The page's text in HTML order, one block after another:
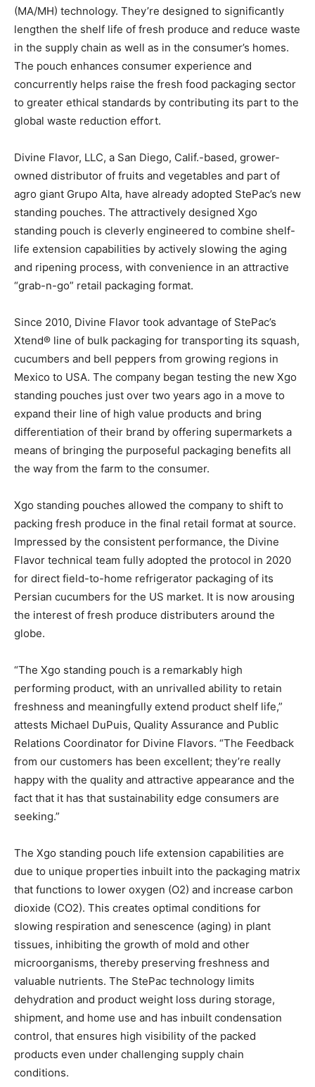
(MA/MH) technology. They’re designed to significantly
lengthen the shelf life of fresh produce and reduce waste
in the supply chain as well as in the consumer’s homes.
The pouch enhances consumer experience and
concurrently helps raise the fresh food packaging sector
to greater ethical standards by contributing its part to the
global waste reduction effort.
Divine Flavor, LLC, a San Diego, Calif.-based, grower-
owned distributor of fruits and vegetables and part of
agro giant Grupo Alta, have already adopted StePac’s new
standing pouches. The attractively designed Xgo
standing pouch is cleverly engineered to combine shelf-
life extension capabilities by actively slowing the aging
and ripening process, with convenience in an attractive
“grab-n-go” retail packaging format.
Since 2010, Divine Flavor took advantage of StePac’s
Xtend® line of bulk packaging for transporting its squash,
cucumbers and bell peppers from growing regions in
Mexico to USA. The company began testing the new Xgo
standing pouches just over two years ago in a move to
expand their line of high value products and bring
differentiation of their brand by offering supermarkets a
means of bringing the purposeful packaging benefits all
the way from the farm to the consumer.
Xgo standing pouches allowed the company to shift to
packing fresh produce in the final retail format at source.
Impressed by the consistent performance, the Divine
Flavor technical team fully adopted the protocol in 2020
for direct field-to-home refrigerator packaging of its
Persian cucumbers for the US market. It is now arousing
the interest of fresh produce distributers around the
globe.
“The Xgo standing pouch is a remarkably high
performing product, with an unrivalled ability to retain
freshness and meaningfully extend product shelf life,”
attests Michael DuPuis, Quality Assurance and Public
Relations Coordinator for Divine Flavors. “The Feedback
from our customers has been excellent; they’re really
happy with the quality and attractive appearance and the
fact that it has that sustainability edge consumers are
seeking.”
The Xgo standing pouch life extension capabilities are
due to unique properties inbuilt into the packaging matrix
that functions to lower oxygen (O2) and increase carbon
dioxide (CO2). This creates optimal conditions for
slowing respiration and senescence (aging) in plant
tissues, inhibiting the growth of mold and other
microorganisms, thereby preserving freshness and
valuable nutrients. The StePac technology limits
dehydration and product weight loss during storage,
shipment, and home use and has inbuilt condensation
control, that ensures high visibility of the packed
products even under challenging supply chain
conditions.